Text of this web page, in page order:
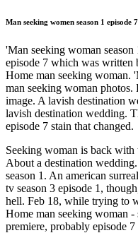
Man seeking women season 1 episode 7
'Man seeking woman season
episode 7 which was written
Home man seeking woman.
man seeking woman photos.
image. A lavish destination
lavish destination wedding.
episode 7 stain that changed.
Seeking woman is back
About a destination
season 1. An american
tv season 3 episode 1,
hell. Feb 18, while trying to
Home man seeking woman -
premiere, probably episode